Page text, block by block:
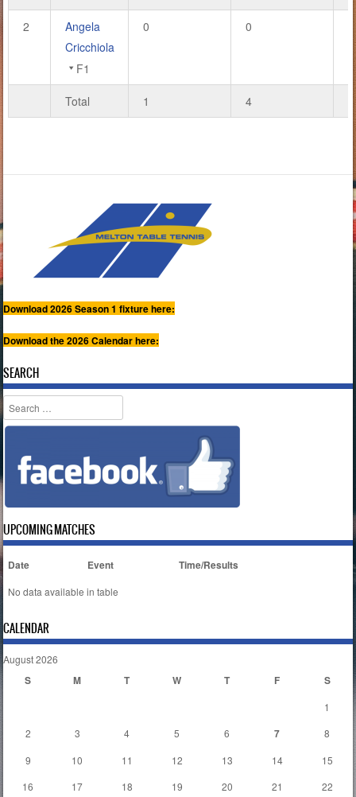
2
Angela
Cricchiola
F1
0 0
Total 1 4
Download 2026 Season 1 fixture here:
Download the 2026 Calendar here:
SEARCH
Search
UPCOMING MATCHES
Date Event Time/Results
No data available in table
CALENDAR
August 2026
S M T W T F S
1
2
3 4 5 6 7
8
9
10 11 12 13 14
15
16
17 18 19 20 21
22